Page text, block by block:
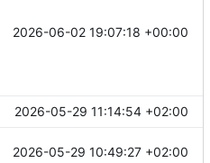
2026-06-02 19:07:18 +00:00
2026-05-29 11:14:54 +02:00
2026-05-29 10:49:27 +02:00